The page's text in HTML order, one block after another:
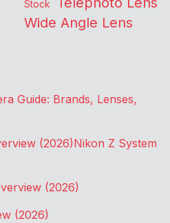
Stock
Wide Angle Lens
Guide: Brands, Lenses,
(2026)Nikon Z System
(2026)
(2026)